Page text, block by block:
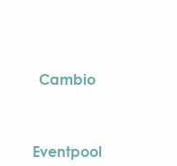
Cambio
Eventpool